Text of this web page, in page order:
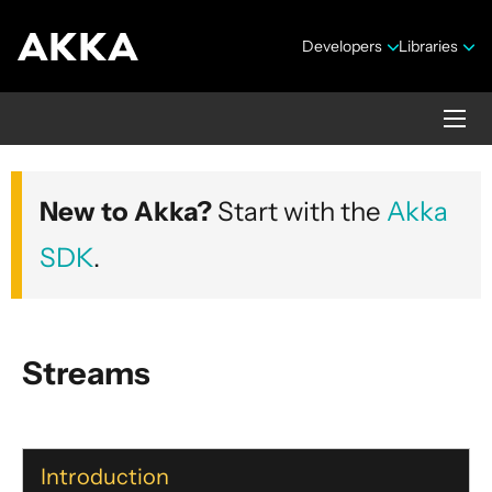
Developers Libraries
Akka core
Version 2.10.20
Getting Started Guide
New to Akka? Start with the Akka
SDK.
Streams
Introduction